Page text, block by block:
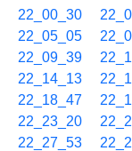
22_00_30
22_05_05
22_09_39
22_14_13
22_18_47
22_23_20
22_27_53